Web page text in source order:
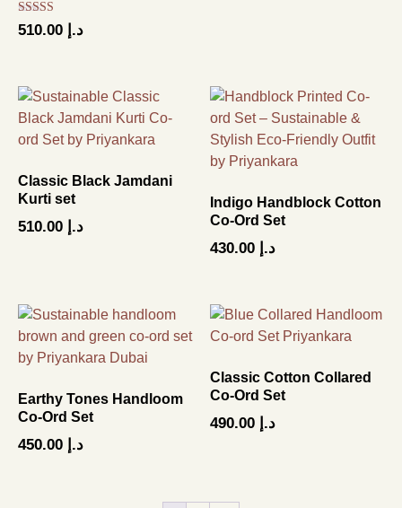
Rated
4.50
د.إ
Classic Black Jamdani
Kurti set
د.إ
Indigo Handblock Cotton
Co-Ord Set
د.إ
Earthy Tones Handloom
Co-Ord Set
د.إ
Classic Cotton Collared
Co-Ord Set
د.إ